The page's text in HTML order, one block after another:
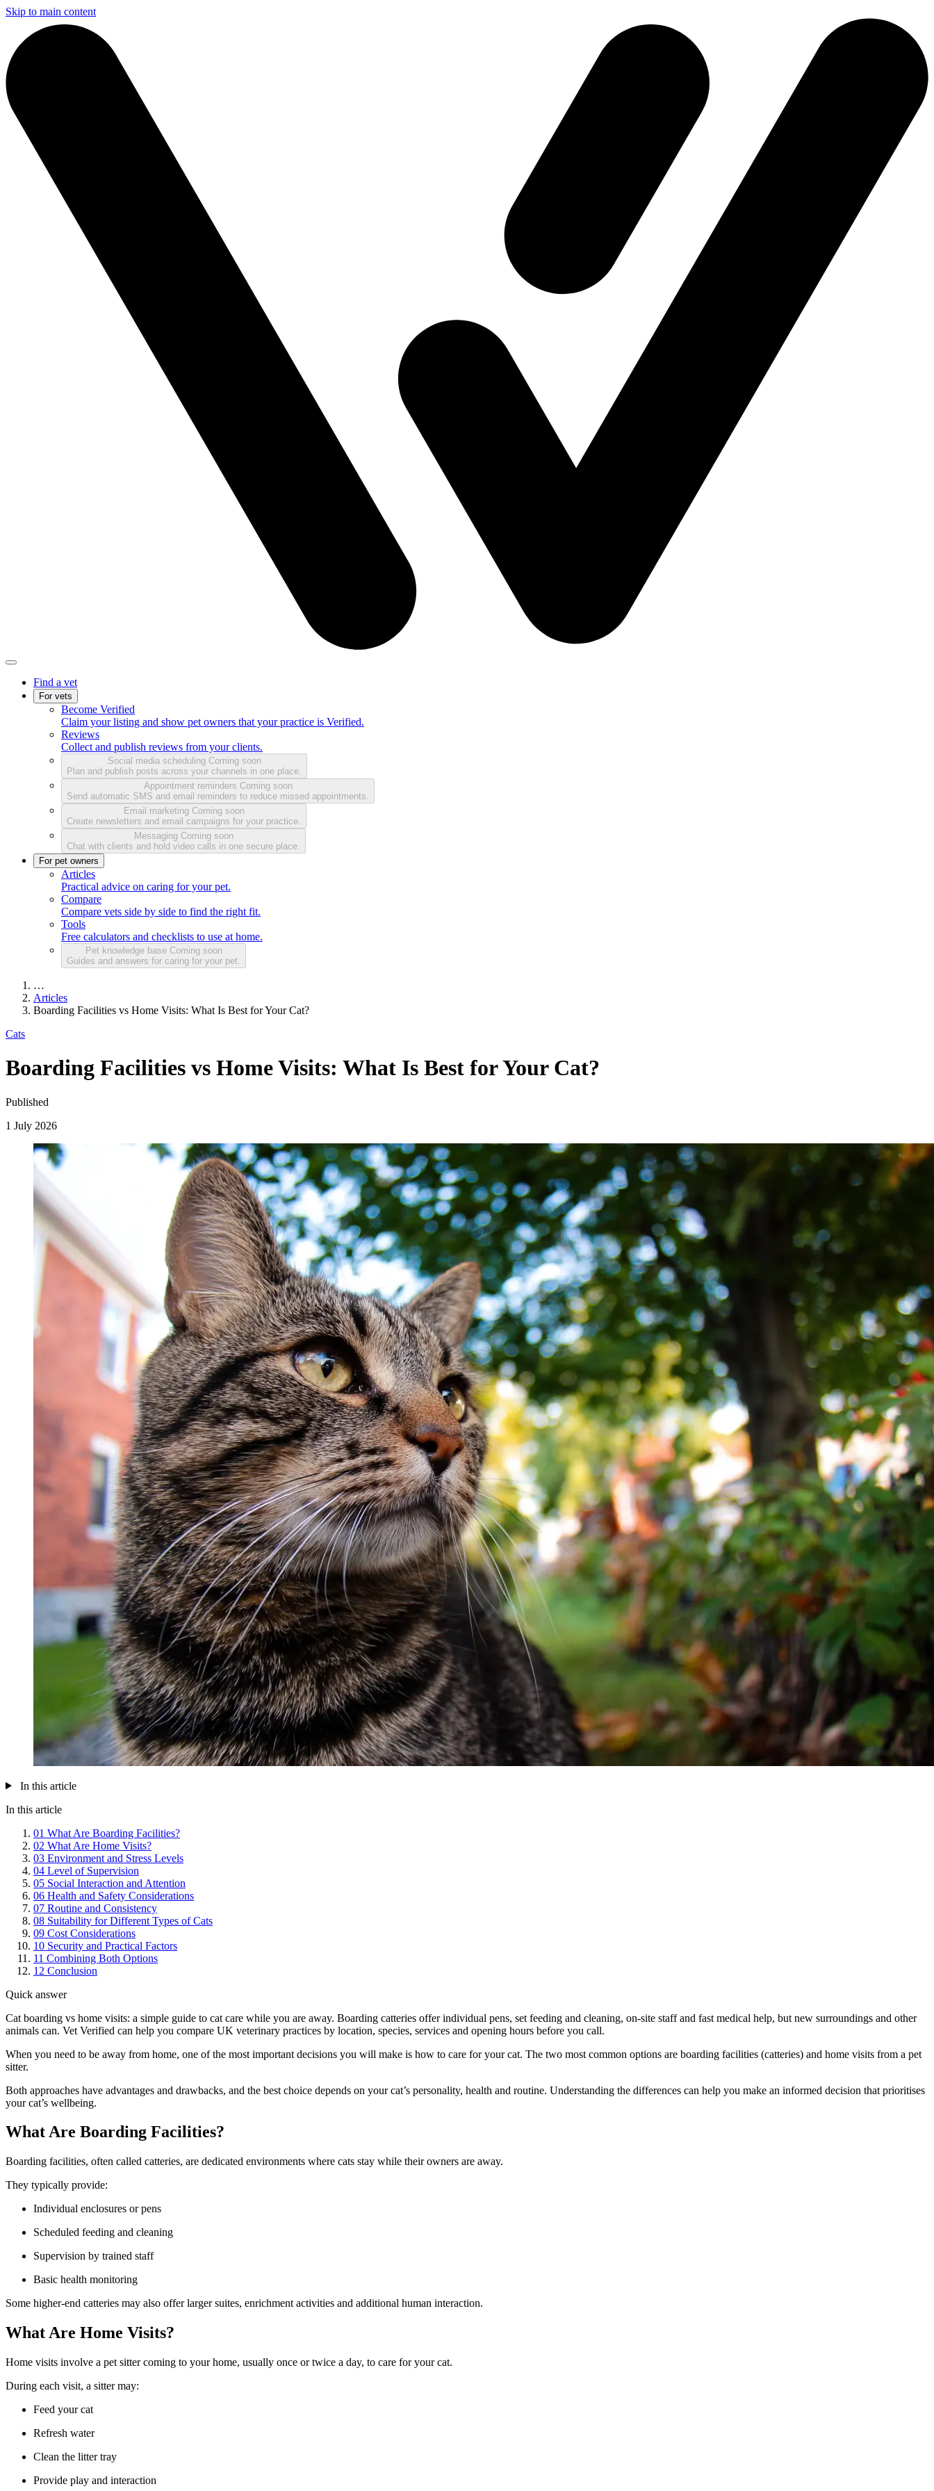
Skip to main content
Find a vet
For vets
Become Verified
Claim your listing and show pet owners that your practice is Verified.
Reviews
Collect and publish reviews from your clients.
Social media scheduling Coming soon
Plan and publish posts across your channels in one place.
Appointment reminders Coming soon
Send automatic SMS and email reminders to reduce missed appointments.
Email marketing Coming soon
Create newsletters and email campaigns for your practice.
Messaging Coming soon
Chat with clients and hold video calls in one secure place.
For pet owners
Articles
Practical advice on caring for your pet.
Compare
Compare vets side by side to find the right fit.
Tools
Free calculators and checklists to use at home.
Pet knowledge base Coming soon
Guides and answers for caring for your pet.
…
Articles
Boarding Facilities vs Home Visits: What Is Best for Your Cat?
Cats
Boarding Facilities vs Home Visits: What Is Best for Your Cat?
Published
1 July 2026
In this article
In this article
01 What Are Boarding Facilities?
02 What Are Home Visits?
03 Environment and Stress Levels
04 Level of Supervision
05 Social Interaction and Attention
06 Health and Safety Considerations
07 Routine and Consistency
08 Suitability for Different Types of Cats
09 Cost Considerations
10 Security and Practical Factors
11 Combining Both Options
12 Conclusion
Quick answer
Cat boarding vs home visits: a simple guide to cat care while you are away. Boarding catteries offer individual pens, set feeding and cleaning, on-site staff and fast medical help, but new surroundings and other
animals can. Vet Verified can help you compare UK veterinary practices by location, species, services and opening hours before you call.
When you need to be away from home, one of the most important decisions you will make is how to care for your cat. The two most common options are boarding facilities (catteries) and home visits from a pet
sitter.
Both approaches have advantages and drawbacks, and the best choice depends on your cat’s personality, health and routine. Understanding the differences can help you make an informed decision that prioritises
your cat’s wellbeing.
What Are Boarding Facilities?
Boarding facilities, often called catteries, are dedicated environments where cats stay while their owners are away.
They typically provide:
Individual enclosures or pens
Scheduled feeding and cleaning
Supervision by trained staff
Basic health monitoring
Some higher-end catteries may also offer larger suites, enrichment activities and additional human interaction.
What Are Home Visits?
Home visits involve a pet sitter coming to your home, usually once or twice a day, to care for your cat.
During each visit, a sitter may:
Feed your cat
Refresh water
Clean the litter tray
Provide play and interaction